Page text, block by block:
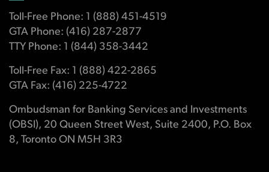
Toll-Free Phone: 1 (888) 451-4519
GTA Phone: (416) 287-2877
TTY Phone: 1 (844) 358-3442
Toll-Free Fax: 1 (888) 422-2865
GTA Fax: (416) 225-4722
Ombudsman for Banking Services and Investments
(OBSI), 20 Queen Street West, Suite 2400, P.O. Box
8, Toronto ON M5H 3R3